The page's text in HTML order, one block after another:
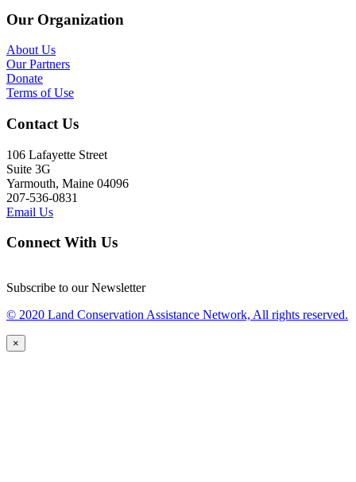
Our Organization
About Us
Our Partners
Donate
Terms of Use
Contact Us
106 Lafayette Street
Suite 3G
Yarmouth, Maine 04096
207-536-0831
Email Us
Connect With Us
Subscribe to our Newsletter
© 2020 Land Conservation Assistance Network, All rights reserved.
×